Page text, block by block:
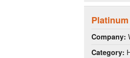
Company:
Category: